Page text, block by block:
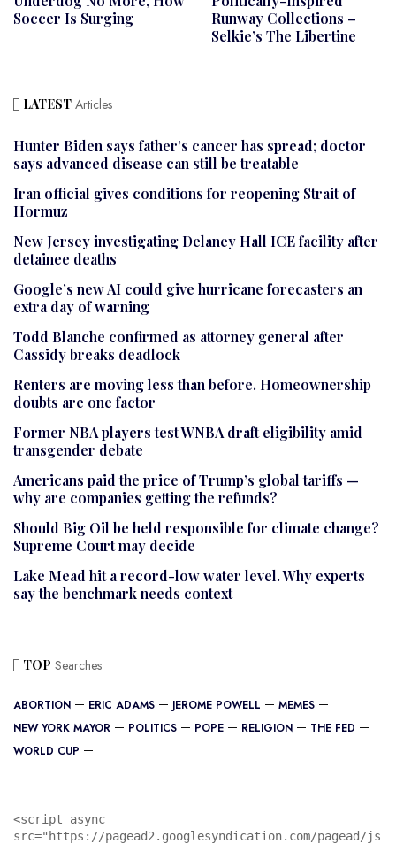
Soccer Is Surging
Runway Collections –
Selkie’s The Libertine
LATEST Articles
Hunter Biden says father’s cancer has spread; doctor
says advanced disease can still be treatable
Iran official gives conditions for reopening Strait of
Hormuz
New Jersey investigating Delaney Hall ICE facility after
detainee deaths
Google’s new AI could give hurricane forecasters an
extra day of warning
Todd Blanche confirmed as attorney general after
Cassidy breaks deadlock
Renters are moving less than before. Homeownership
doubts are one factor
Former NBA players test WNBA draft eligibility amid
transgender debate
Americans paid the price of Trump’s global tariffs —
why are companies getting the refunds?
Should Big Oil be held responsible for climate change?
Supreme Court may decide
Lake Mead hit a record-low water level. Why experts
say the benchmark needs context
TOP Searches
ABORTION ERIC ADAMS JEROME POWELL
MEMES
NEW YORK MAYOR
POLITICS POPE RELIGION
THE FED
WORLD CUP
<script async
src="https://pagead2.googlesyndication.com/pagead/js